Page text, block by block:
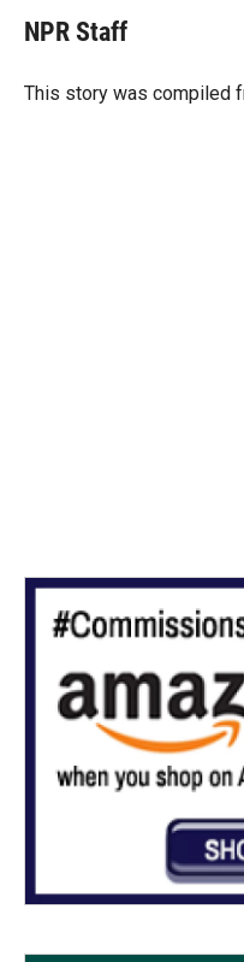
NPR Staff
This story was compiled